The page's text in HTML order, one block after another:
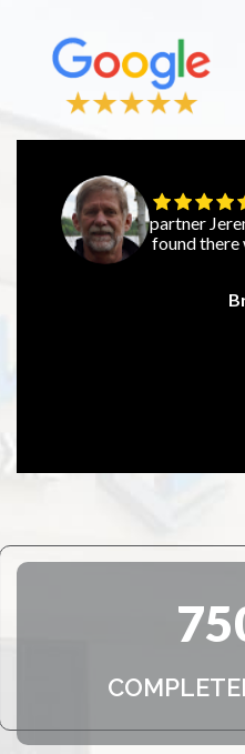
partner
found there
damage.
large hail.
and no